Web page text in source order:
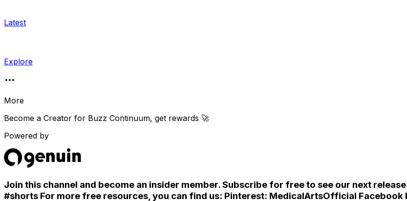
Latest
Explore
More
Become a Creator for Buzz Continuum, get rewards 🚀
Powered by
Join this channel and become an insider member. Subscribe for free to see our next
#shorts For more free resources, you can find us: Pinterest: MedicalArtsOfficial